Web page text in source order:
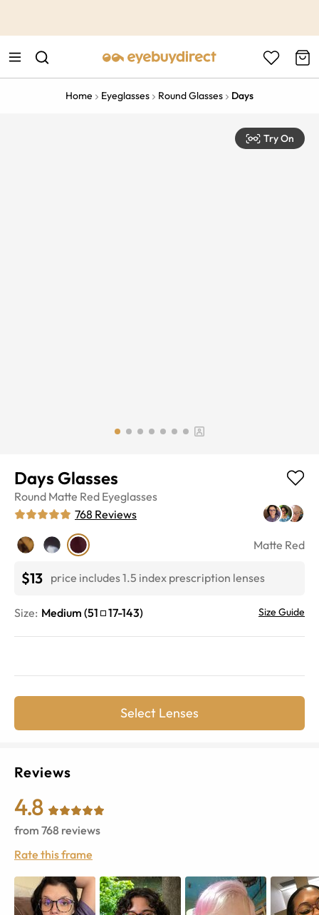
Home Eyeglasses Round Glasses Days
Try On
Days Glasses
Round Matte Red Eyeglasses
768 Reviews
Matte Red
$13 price includes 1.5 index prescription lenses
Size: Medium (51 17-143) Size Guide
Select Lenses
Reviews
4.8
from 768 reviews
Rate this frame